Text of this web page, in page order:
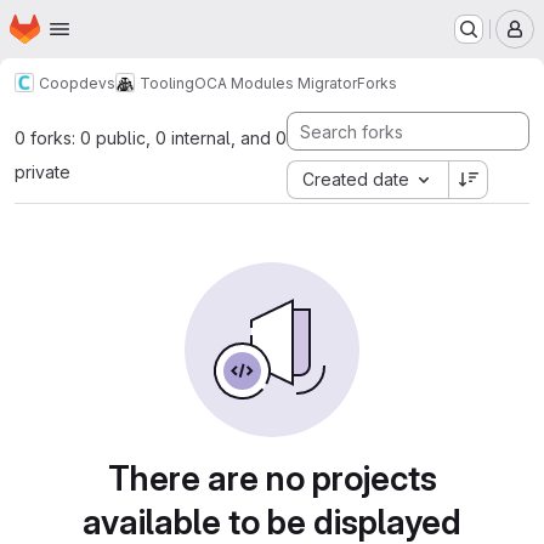
Skip to main content
Homepage
Coopdevs ToolingOCA Modules MigratorForks
0 forks: 0 public, 0 internal, and 0
private
Created date
There are no projects
available to be displayed